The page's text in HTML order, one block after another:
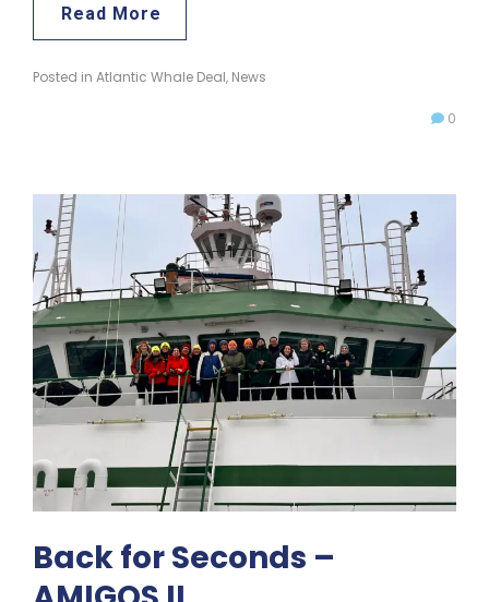
Read More
Posted in Atlantic Whale Deal, News
0
Back for Seconds –